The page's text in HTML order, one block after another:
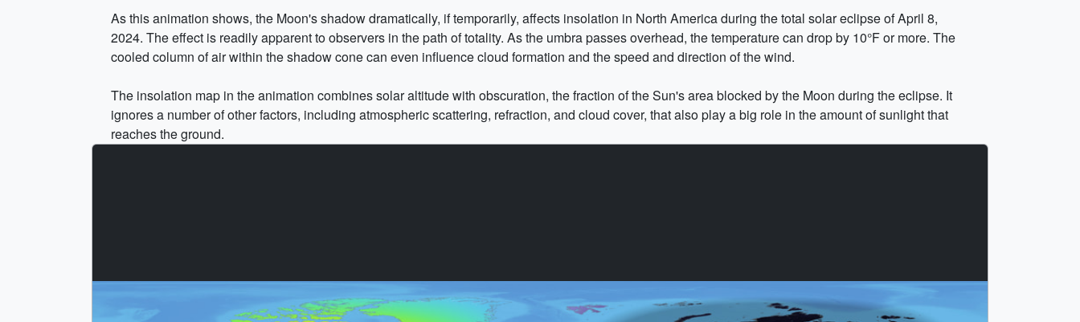
As this animation shows, the Moon's shadow dramatically, if temporarily, affects insolation in North America during the total solar eclipse of April 8,
2024. The effect is readily apparent to observers in the path of totality. As the umbra passes overhead, the temperature can drop by 10°F or more. The
cooled column of air within the shadow cone can even influence cloud formation and the speed and direction of the wind.
The insolation map in the animation combines solar altitude with obscuration, the fraction of the Sun's area blocked by the Moon during the eclipse. It
ignores a number of other factors, including atmospheric scattering, refraction, and cloud cover, that also play a big role in the amount of sunlight that
reaches the ground.